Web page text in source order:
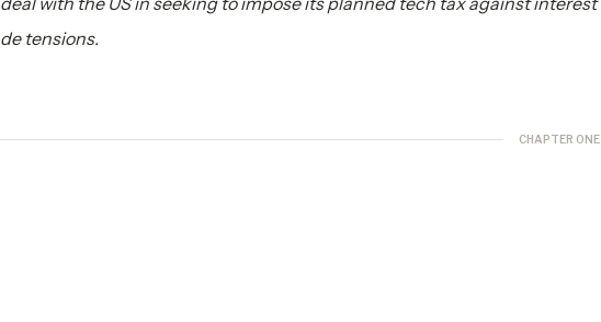
tensions.
CHAPTER ONE